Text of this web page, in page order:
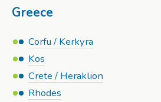
Greece
Corfu / Kerkyra
Kos
Crete / Heraklion
Rhodes